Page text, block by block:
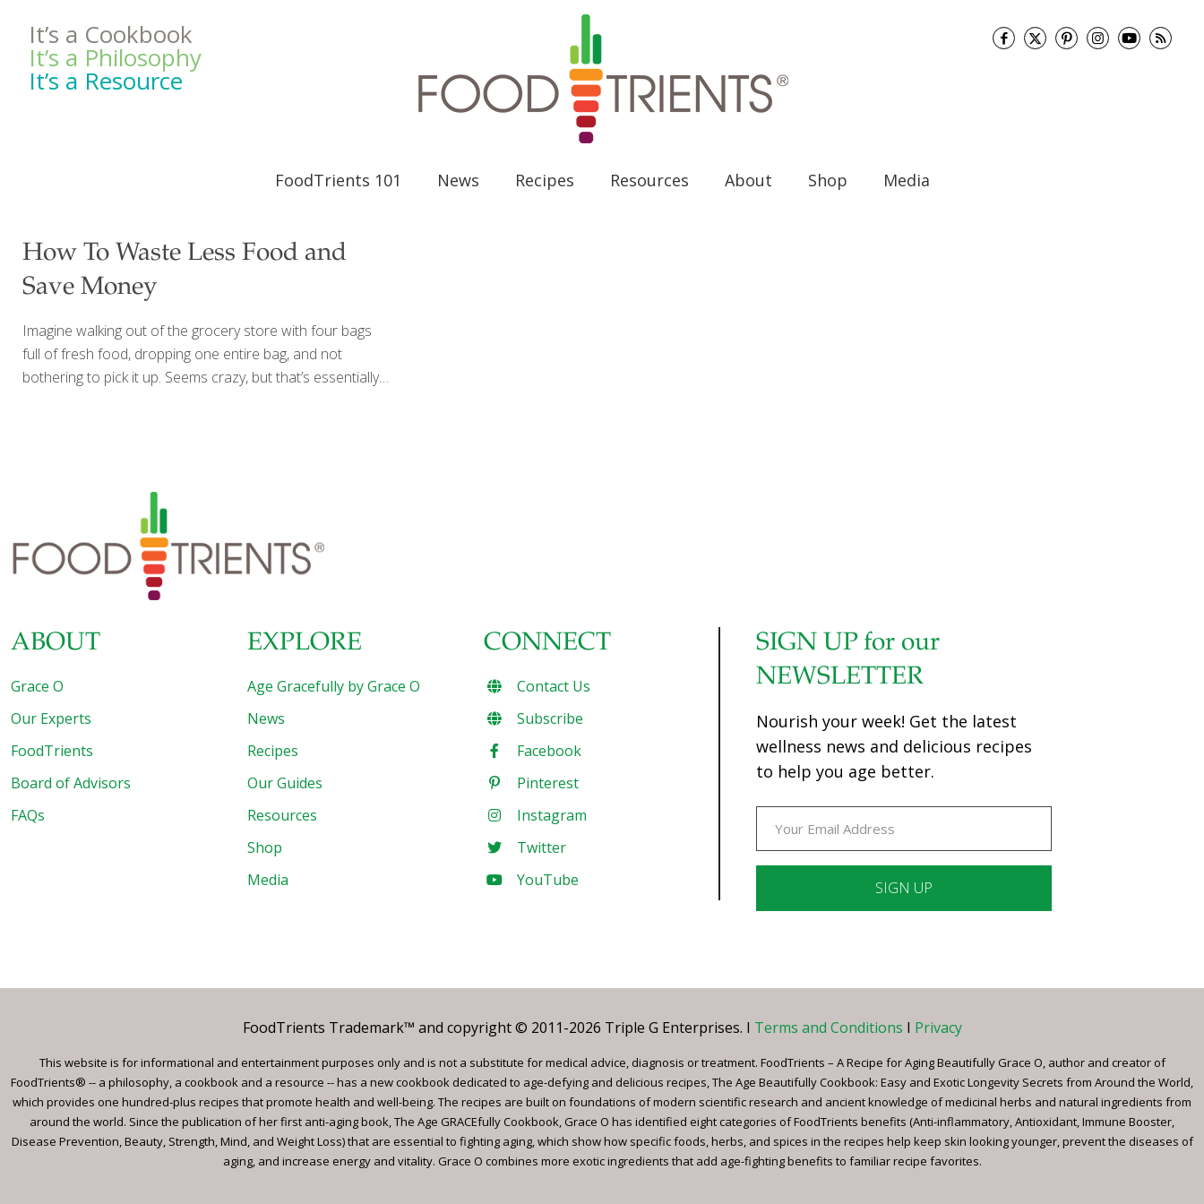
It’s a Cookbook
It’s a Philosophy
It’s a Resource
FoodTrients 101 News Recipes Resources About Shop Media
How To Waste Less Food and
Save Money
Imagine walking out of the grocery store with four bags
full of fresh food, dropping one entire bag, and not
bothering to pick it up. Seems crazy, but that’s essentially
experiment in the back of the fridge you’re hoping your
husband will clean up one day—they all add up to 15 to 25
percent of the food you buy going[…]
ABOUT
Grace O
Our Experts
FoodTrients
Board of Advisors
FAQs
EXPLORE
Age Gracefully by Grace O
News
Recipes
Our Guides
Resources
Shop
Media
CONNECT
Contact Us
Subscribe
Facebook
Pinterest
Instagram
Twitter
YouTube
SIGN UP for our
NEWSLETTER
Nourish your week! Get the latest
wellness news and delicious recipes
to help you age better.
Please
this
field
blank.
FoodTrients Trademark™ and copyright © 2011-2026 Triple G Enterprises. I Terms and Conditions I Privacy
This website is for informational and entertainment purposes only and is not a substitute for medical advice, diagnosis or treatment. FoodTrients – A Recipe for Aging Beautifully Grace O, author and creator of
FoodTrients® -- a philosophy, a cookbook and a resource -- has a new cookbook dedicated to age-defying and delicious recipes, The Age Beautifully Cookbook: Easy and Exotic Longevity Secrets from Around the World,
which provides one hundred-plus recipes that promote health and well-being. The recipes are built on foundations of modern scientific research and ancient knowledge of medicinal herbs and natural ingredients from
around the world. Since the publication of her first anti-aging book, The Age GRACEfully Cookbook, Grace O has identified eight categories of FoodTrients benefits (Anti-inflammatory, Antioxidant, Immune Booster,
Disease Prevention, Beauty, Strength, Mind, and Weight Loss) that are essential to fighting aging, which show how specific foods, herbs, and spices in the recipes help keep skin looking younger, prevent the diseases of
aging, and increase energy and vitality. Grace O combines more exotic ingredients that add age-fighting benefits to familiar recipe favorites.